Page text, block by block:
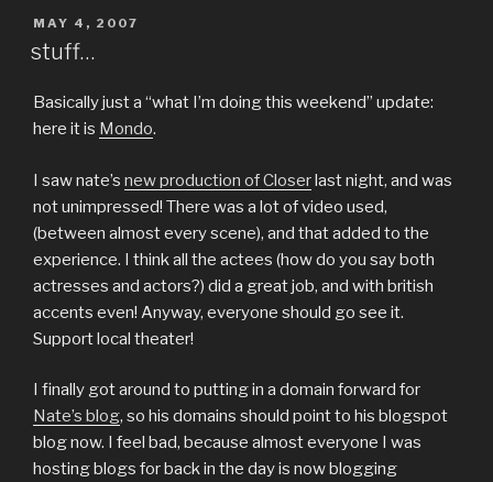
POSTED
ON
MAY 4, 2007
stuff…
Basically just a “what I’m doing this weekend” update:
here it is Mondo.
I saw nate’s new production of Closerlast night, and was
not unimpressed! There was a lot of video used,
(between almost every scene), and that added to the
experience. I think all the actees (how do you say both
actresses and actors?) did a great job, and with british
accents even! Anyway, everyone should go see it.
Support local theater!
I finally got around to putting in a domain forward for
Nate’s blog, so his domains should point to his blogspot
blog now. I feel bad, because almost everyone I was
hosting blogs for back in the day is now blogging